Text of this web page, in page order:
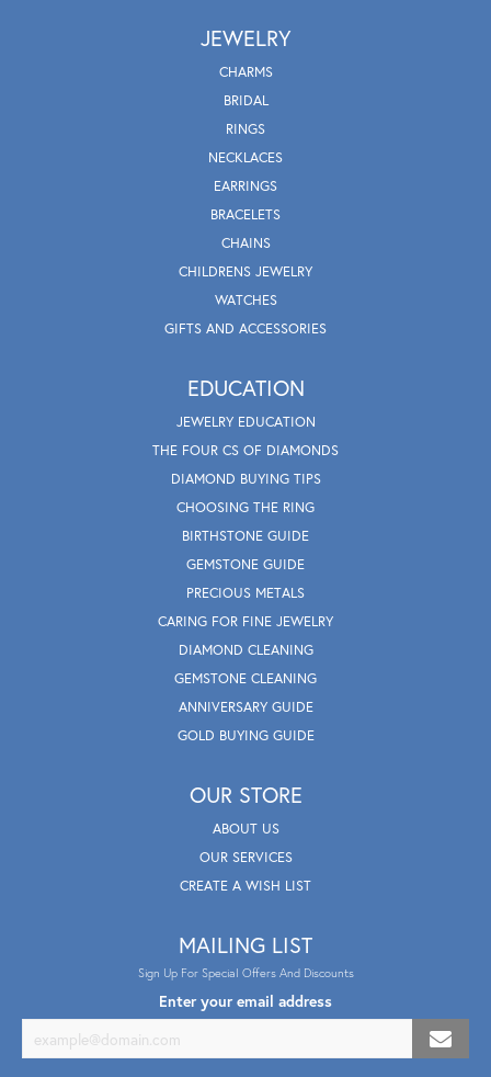
JEWELRY
CHARMS
BRIDAL
RINGS
NECKLACES
EARRINGS
BRACELETS
CHAINS
CHILDRENS JEWELRY
WATCHES
GIFTS AND ACCESSORIES
EDUCATION
JEWELRY EDUCATION
THE FOUR CS OF DIAMONDS
DIAMOND BUYING TIPS
CHOOSING THE RING
BIRTHSTONE GUIDE
GEMSTONE GUIDE
PRECIOUS METALS
CARING FOR FINE JEWELRY
DIAMOND CLEANING
GEMSTONE CLEANING
ANNIVERSARY GUIDE
GOLD BUYING GUIDE
OUR STORE
ABOUT US
OUR SERVICES
CREATE A WISH LIST
MAILING LIST
Sign Up For Special Offers And Discounts
Enter your email address